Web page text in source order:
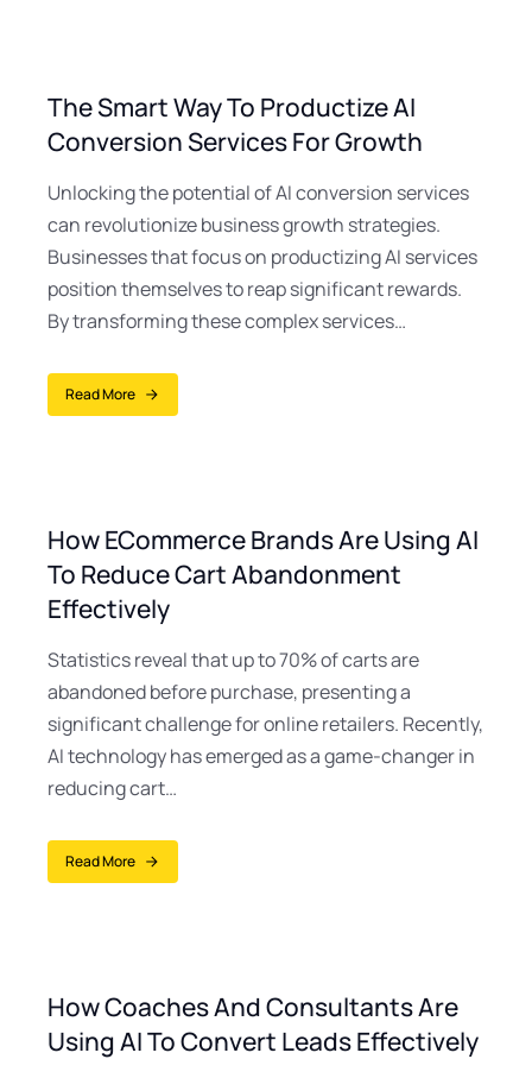
The Smart Way To Productize AI
Conversion Services For Growth
Unlocking the potential of AI conversion services
can revolutionize business growth strategies.
Businesses that focus on productizing AI services
position themselves to reap significant rewards.
By transforming these complex services…
Read More
How ECommerce Brands Are Using AI
To Reduce Cart Abandonment
Effectively
Statistics reveal that up to 70% of carts are
abandoned before purchase, presenting a
significant challenge for online retailers. Recently,
AI technology has emerged as a game-changer in
reducing cart…
Read More
How Coaches And Consultants Are
Using AI To Convert Leads Effectively